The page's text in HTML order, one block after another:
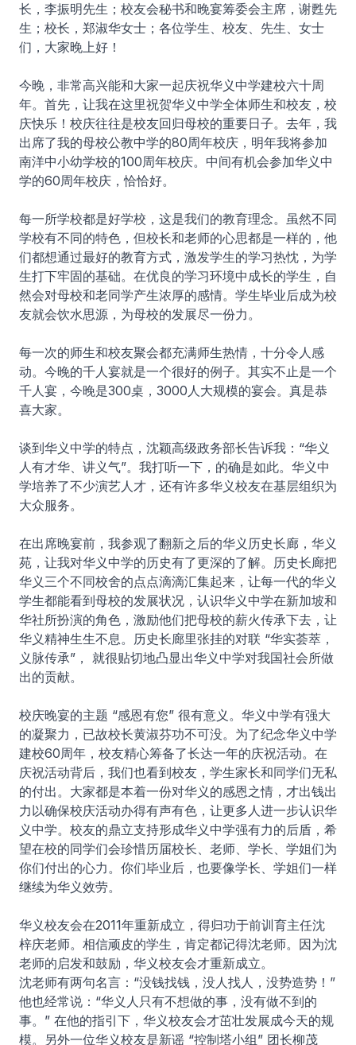
长，李振明先生；校友会秘书和晚宴筹委会主席，谢甦先
生；校长，郑淑华女士；各位学生、校友、先生、女士
们，大家晚上好！
今晚，非常高兴能和大家一起庆祝华义中学建校六十周
年。首先，让我在这里祝贺华义中学全体师生和校友，校
庆快乐！校庆往往是校友回归母校的重要日子。去年，我
出席了我的母校公教中学的80周年校庆，明年我将参加
南洋中小幼学校的100周年校庆。中间有机会参加华义中
学的60周年校庆，恰恰好。
每一所学校都是好学校，这是我们的教育理念。虽然不同
学校有不同的特色，但校长和老师的心思都是一样的，他
们都想通过最好的教育方式，激发学生的学习热忱，为学
生打下牢固的基础。在优良的学习环境中成长的学生，自
然会对母校和老同学产生浓厚的感情。学生毕业后成为校
友就会饮水思源，为母校的发展尽一份力。
每一次的师生和校友聚会都充满师生热情，十分令人感
动。今晚的千人宴就是一个很好的例子。其实不止是一个
千人宴，今晚是300桌，3000人大规模的宴会。真是恭
喜大家。
谈到华义中学的特点，沈颖高级政务部长告诉我：“华义
人有才华、讲义气”。我打听一下，的确是如此。华义中
学培养了不少演艺人才，还有许多华义校友在基层组织为
大众服务。
在出席晚宴前，我参观了翻新之后的华义历史长廊，华义
苑，让我对华义中学的历史有了更深的了解。历史长廊把
华义三个不同校舍的点点滴滴汇集起来，让每一代的华义
学生都能看到母校的发展状况，认识华义中学在新加坡和
华社所扮演的角色，激励他们把母校的薪火传承下去，让
华义精神生生不息。历史长廊里张挂的对联 “华实荟萃，
义脉传承”， 就很贴切地凸显出华义中学对我国社会所做
出的贡献。
校庆晚宴的主题 “感恩有您” 很有意义。华义中学有强大
的凝聚力，已故校长黄淑芬功不可没。为了纪念华义中学
建校60周年，校友精心筹备了长达一年的庆祝活动。在
庆祝活动背后，我们也看到校友，学生家长和同学们无私
的付出。大家都是本着一份对华义的感恩之情，才出钱出
力以确保校庆活动办得有声有色，让更多人进一步认识华
义中学。校友的鼎立支持形成华义中学强有力的后盾，希
望在校的同学们会珍惜历届校长、老师、学长、学姐们为
你们付出的心力。你们毕业后，也要像学长、学姐们一样
继续为华义效劳。
华义校友会在2011年重新成立，得归功于前训育主任沈
梓庆老师。相信顽皮的学生，肯定都记得沈老师。因为沈
老师的启发和鼓励，华义校友会才重新成立。
沈老师有两句名言：“没钱找钱，没人找人，没势造势！”
他也经常说：“华义人只有不想做的事，没有做不到的
事。” 在他的指引下，华义校友会才茁壮发展成今天的规
模。另外一位华义校友是新谣 “控制塔小组” 团长柳茂